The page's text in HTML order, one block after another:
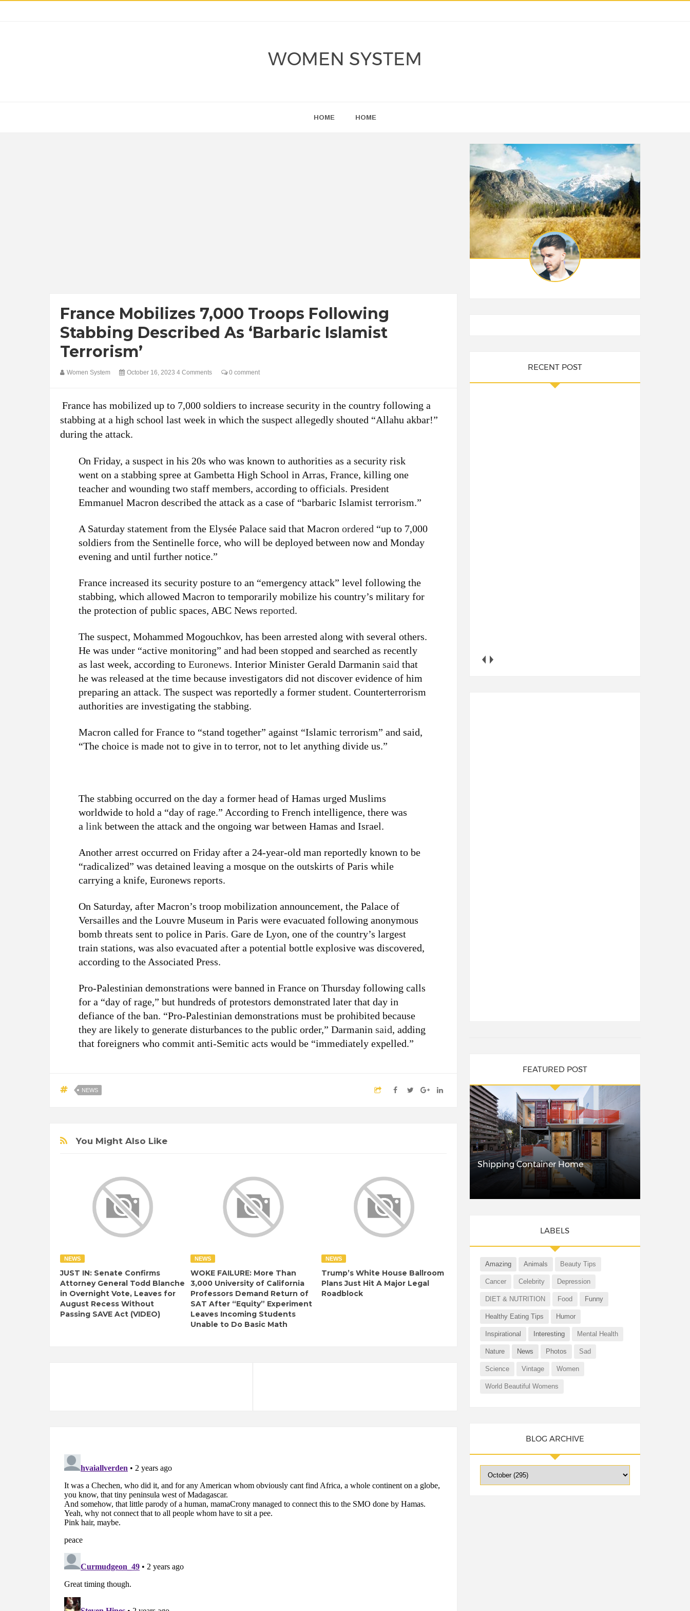
WOMEN SYSTEM
HOME HOME
France Mobilizes 7,000 Troops Following
Stabbing Described As ‘Barbaric Islamist
Terrorism’
Women System October 16, 2023 4 Comments 0 comment
France has mobilized up to 7,000 soldiers to increase security in the country following a
stabbing at a high school last week in which the suspect allegedly shouted “Allahu akbar!”
during the attack.
On Friday, a suspect in his 20s who was known to authorities as a security risk
went on a stabbing spree at Gambetta High School in Arras, France, killing one
teacher and wounding two staff members, according to officials. President
Emmanuel Macron described the attack as a case of “barbaric Islamist terrorism.”
A Saturday statement from the Elysée Palace said that Macronordered “up to 7,000
soldiers from the Sentinelle force, who will be deployed between now and Monday
evening and until further notice.”
France increased its security posture to an “emergency attack” level following the
stabbing, which allowed Macron to temporarily mobilize his country’s military for
the protection of public spaces, ABC Newsreported.
The suspect, Mohammed Mogouchkov, has been arrested along with several others.
He was under “active monitoring” and had been stopped and searched as recently
as last week, according toEuronews. Interior Minister Gerald Darmaninsaid that
he was released at the time because investigators did not discover evidence of him
preparing an attack. The suspect was reportedly a former student. Counterterrorism
authorities are investigating the stabbing.
Macron called for France to “stand together” against “Islamic terrorism” and said,
“The choice is made not to give in to terror, not to let anything divide us.”
The stabbing occurred on the day a former head of Hamas urged Muslims
worldwide to hold a “day of rage.” According to French intelligence, there was
alink between the attack and the ongoing war between Hamas and Israel.
Another arrest occurred on Friday after a 24-year-old man reportedly known to be
“radicalized” was detained leaving a mosque on the outskirts of Paris while
carrying a knife, Euronews reports.
On Saturday, after Macron’s troop mobilization announcement, the Palace of
Versailles and the Louvre Museum in Paris were evacuated following anonymous
bomb threats sent to police in Paris. Gare de Lyon, one of the country’s largest
train stations, was also evacuated after a potential bottle explosive was discovered,
according to the Associated Press.
Pro-Palestinian demonstrations were banned in France on Thursday following calls
for a “day of rage,” but hundreds of protestors demonstrated later that day in
defiance of the ban. “Pro-Palestinian demonstrations must be prohibited because
they are likely to generate disturbances to the public order,” Darmaninsaid, adding
that foreigners who commit anti-Semitic acts would be “immediately expelled.”
NEWS
You Might Also Like
NEWS
JUST IN: Senate Confirms
Attorney General Todd Blanche
in Overnight Vote, Leaves for
August Recess Without
Passing SAVE Act (VIDEO)
NEWS
WOKE FAILURE: More Than
3,000 University of California
Professors Demand Return of
SAT After “Equity” Experiment
Leaves Incoming Students
Unable to Do Basic Math
NEWS
Trump’s White House Ballroom
Plans Just Hit A Major Legal
Roadblock
RECENT POST
FEATURED POST
Shipping Container Home
LABELS
Amazing Animals Beauty Tips
Cancer Celebrity Depression
DIET & NUTRITION Food Funny
Healthy Eating Tips Humor
Inspirational Interesting Mental Health
Nature News Photos Sad
Science Vintage Women
World Beautiful Womens
BLOG ARCHIVE